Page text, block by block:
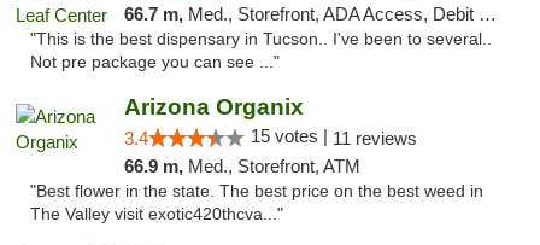
66.7 m, Med., Storefront, ADA Access, Debit Card, Delivery
"This is the best dispensary in Tucson.. I've been to several..
Not pre package you can see ..."
Arizona Organix
3.4 15 votes | 11 reviews
66.9 m, Med., Storefront, ATM
"Best flower in the state. The best price on the best weed in
The Valley visit exotic420thcva..."